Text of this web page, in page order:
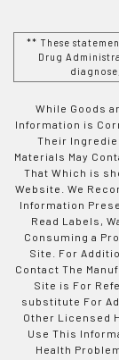
** These
Drug
While Goods
Information is
Their
Materials May
That Which is
Website. We
Information
Read Labels,
Consuming a
Site. For
Contact The
Site is For
substitute For
Other Licensed
Use This
Health